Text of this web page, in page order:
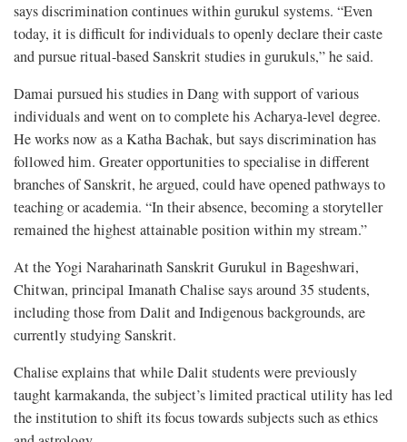
says discrimination continues within gurukul systems. “Even
today, it is difficult for individuals to openly declare their caste
and pursue ritual-based Sanskrit studies in gurukuls,” he said.
Damai pursued his studies in Dang with support of various
individuals and went on to complete his Acharya-level degree.
He works now as a Katha Bachak, but says discrimination has
followed him. Greater opportunities to specialise in different
branches of Sanskrit, he argued, could have opened pathways to
teaching or academia. “In their absence, becoming a storyteller
remained the highest attainable position within my stream.”
At the Yogi Naraharinath Sanskrit Gurukul in Bageshwari,
Chitwan, principal Imanath Chalise says around 35 students,
including those from Dalit and Indigenous backgrounds, are
currently studying Sanskrit.
Chalise explains that while Dalit students were previously
taught karmakanda, the subject’s limited practical utility has led
the institution to shift its focus towards subjects such as ethics